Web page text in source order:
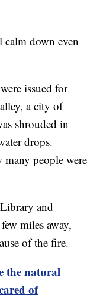
calm down even
issued for
a city of
shrouded in
drops.
people were
and
miles away,
of the fire.
the natural
of